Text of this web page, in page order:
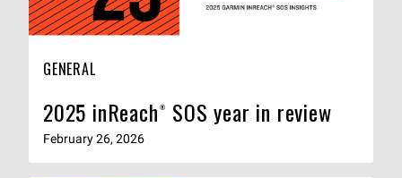
GENERAL
2025 inReach® SOS year in review
February 26, 2026